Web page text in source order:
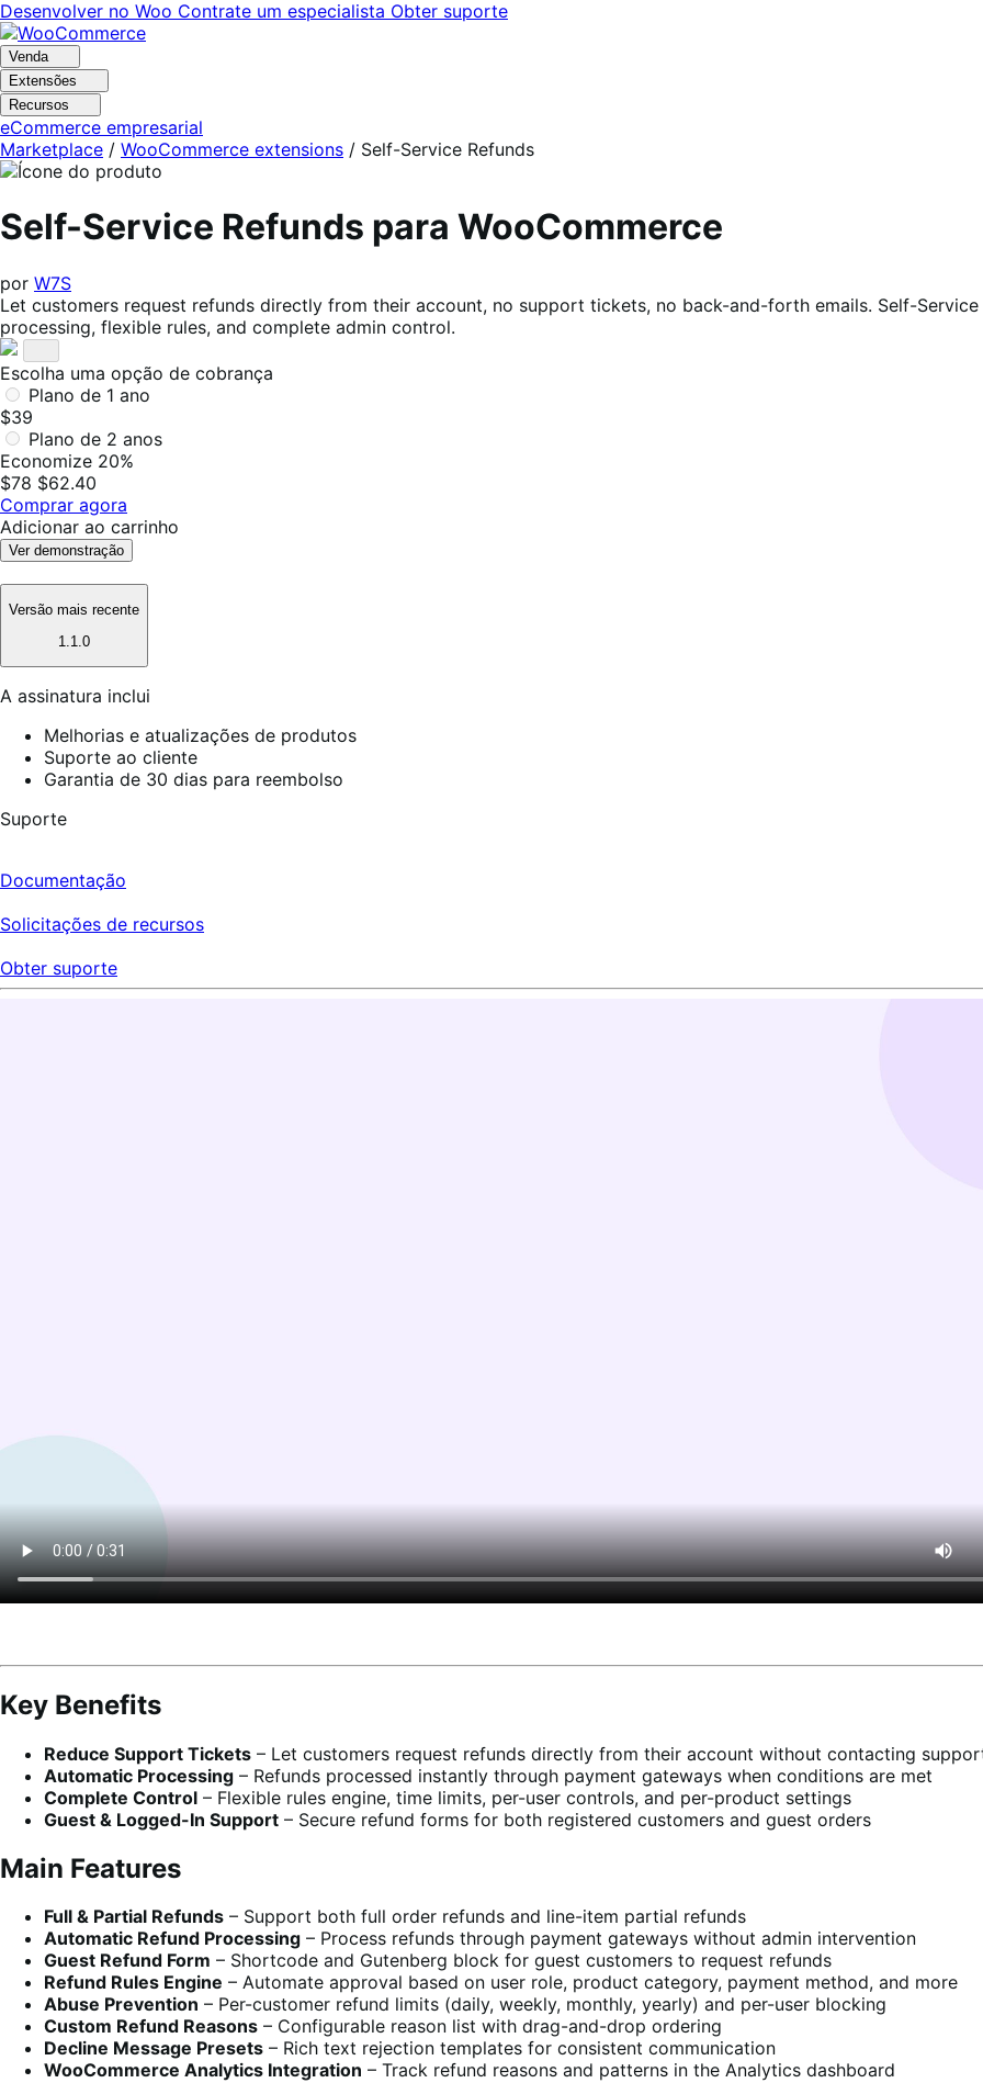
Pular
para
navegação
Pular
para
o
conteúdo
Desenvolver no Woo Contrate um especialista Obter suporte
Venda
Extensões
Recursos
eCommerce empresarial
Marketplace / WooCommerce extensions / Self-Service Refunds
Self-Service Refunds para WooCommerce
por W7S
Let customers request refunds directly from their account, no support tickets, no back-and-forth emails. Self-
processing, flexible rules, and complete admin control.
Escolha uma opção de cobrança
Plano de 1 ano
$39
Plano de 2 anos
Economize 20%
$78 $62.40
Comprar agora
Adicionar ao carrinho
Ver demonstração
Versão mais recente
1.1.0
A assinatura inclui
Melhorias e atualizações de produtos
Suporte ao cliente
Garantia de 30 dias para reembolso
Suporte
Documentação
Solicitações de recursos
Obter suporte
Key Benefits
Reduce Support Tickets – Let customers request refunds directly from their account without contacting
Automatic Processing – Refunds processed instantly through payment gateways when conditions are met
Complete Control – Flexible rules engine, time limits, per-user controls, and per-product settings
Guest & Logged-In Support – Secure refund forms for both registered customers and guest orders
Main Features
Full & Partial Refunds – Support both full order refunds and line-item partial refunds
Automatic Refund Processing – Process refunds through payment gateways without admin intervention
Guest Refund Form – Shortcode and Gutenberg block for guest customers to request refunds
Refund Rules Engine – Automate approval based on user role, product category, payment method, and more
Abuse Prevention – Per-customer refund limits (daily, weekly, monthly, yearly) and per-user blocking
Custom Refund Reasons – Configurable reason list with drag-and-drop ordering
Decline Message Presets – Rich text rejection templates for consistent communication
WooCommerce Analytics Integration – Track refund reasons and patterns in the Analytics dashboard